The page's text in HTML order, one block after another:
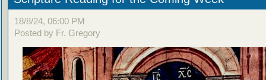
18/8/24, 06:00 PM
Posted by Fr. Gregory